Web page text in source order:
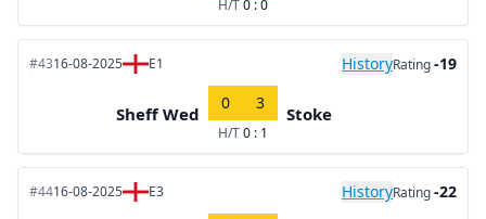
H/T0 : 0
#4316-08-2025 E1 HistoryRating-19
Sheff Wed
0 3
H/T0 : 1
Stoke
#4416-08-2025 E3 HistoryRating-22